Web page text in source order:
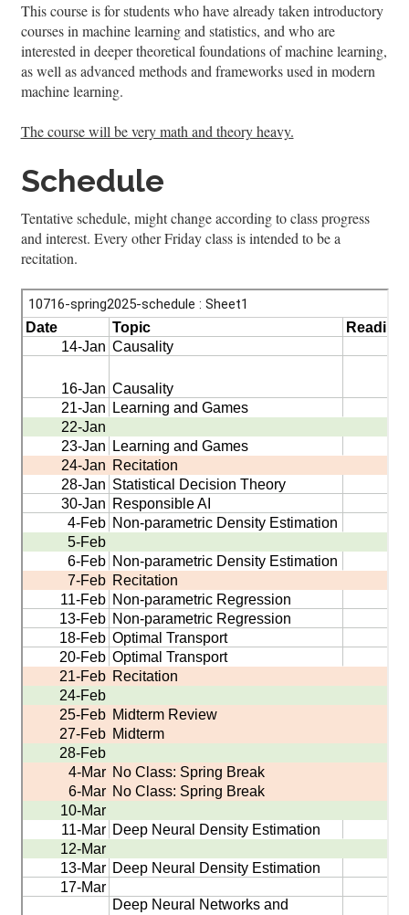
This course is for students who have already taken introductory
courses in machine learning and statistics, and who are
interested in deeper theoretical foundations of machine learning,
as well as advanced methods and frameworks used in modern
machine learning.
The course will be very math and theory heavy.
Schedule
Tentative schedule, might change according to class progress
and interest. Every other Friday class is intended to be a
recitation.